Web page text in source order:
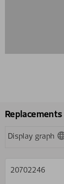
Replacements
Display graph
20702246